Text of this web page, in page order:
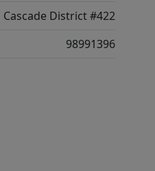
Cascade District #422
98991396